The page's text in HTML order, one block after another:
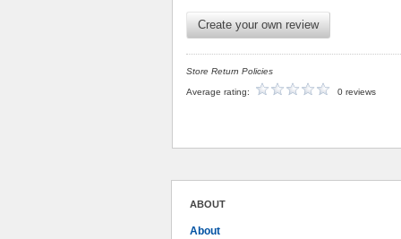
Create your own review
Store Return Policies
Average rating: 0 reviews
ABOUT
About